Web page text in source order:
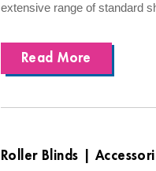
extensive range of standard
Read More
Roller Blinds |